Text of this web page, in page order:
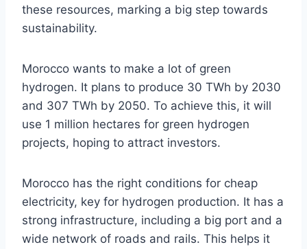
these resources, marking a big step towards
sustainability.
Morocco wants to make a lot of green
hydrogen. It plans to produce 30 TWh by 2030
and 307 TWh by 2050. To achieve this, it will
use 1 million hectares for green hydrogen
projects, hoping to attract investors.
Morocco has the right conditions for cheap
electricity, key for hydrogen production. It has a
strong infrastructure, including a big port and a
wide network of roads and rails. This helps it